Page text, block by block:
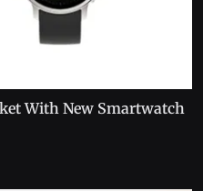
With New Smartwatch